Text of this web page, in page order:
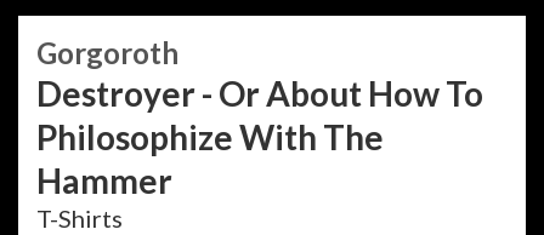
Gorgoroth
Destroyer - Or About How To
Philosophize With The
Hammer
T-Shirts